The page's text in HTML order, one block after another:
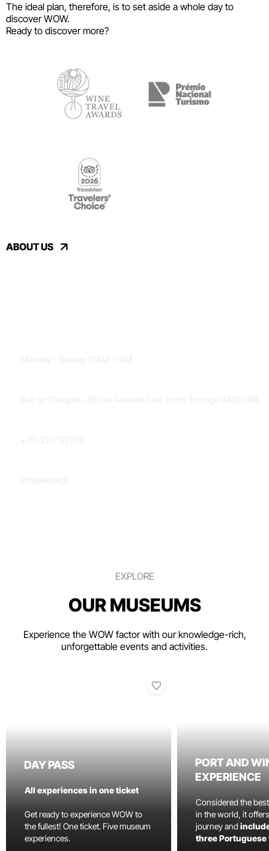
The ideal plan, therefore, is to set aside a whole day to
discover WOW.
Ready to discover more?
ABOUT US
EXPLORE
OUR MUSEUMS
Experience the WOW factor with our knowledge-rich,
unforgettable events and activities.
DAY PASS
All experiences in one ticket
Get ready to experience WOW to
the fullest! One ticket. Five museum
experiences.
PORT AND
EXPERIENCE
Considered the
in the world, it
journey and
three Portuguese